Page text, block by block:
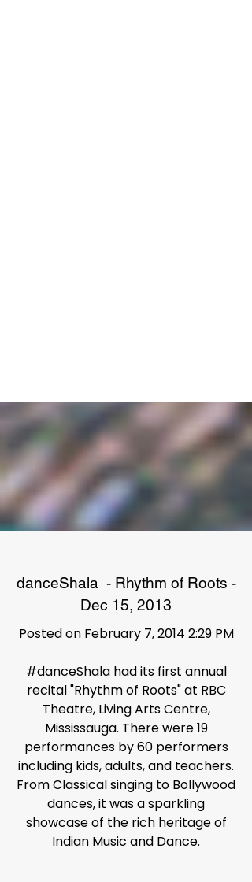
danceShala - Rhythm of Roots -
Dec 15, 2013
Posted on February 7, 2014 2:29 PM
#danceShala had its first annual
recital "Rhythm of Roots" at RBC
Theatre, Living Arts Centre,
Mississauga. There were 19
performances by 60 performers
including kids, adults, and teachers.
From Classical singing to Bollywood
dances, it was a sparkling
showcase of the rich heritage of
Indian Music and Dance.